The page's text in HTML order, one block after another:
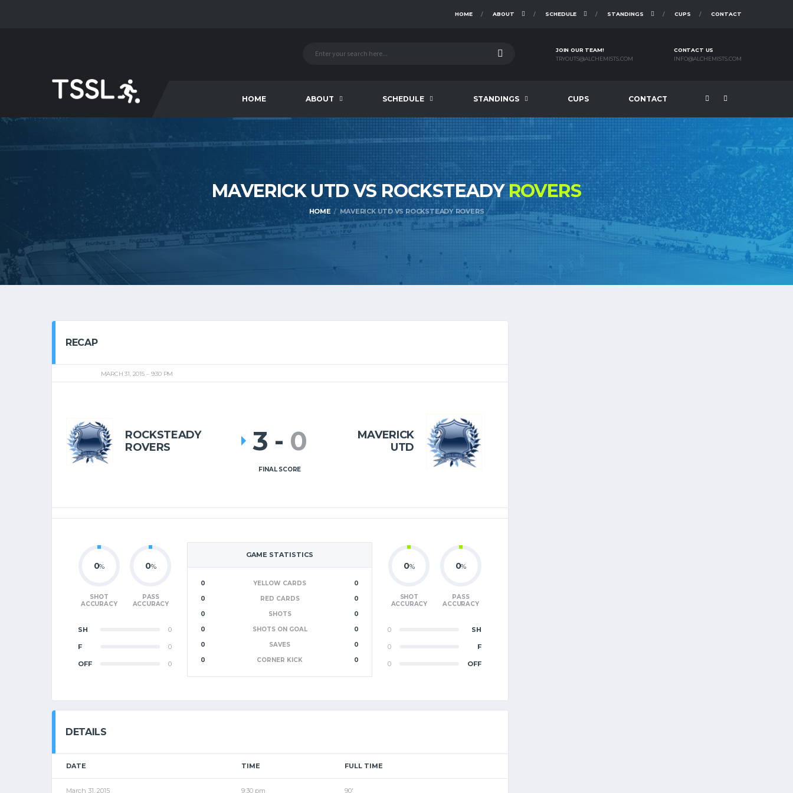
HOME ABOUT SCHEDULE STANDINGS CUPS CONTACT
JOIN OUR TEAM!
TRYOUTS@ALCHEMISTS.COM
CONTACT US
INFO@ALCHEMISTS.COM
HOME ABOUT SCHEDULE STANDINGS CUPS CONTACT
MAVERICK UTD VS ROCKSTEADYROVERS
HOME MAVERICK UTD VS ROCKSTEADY ROVERS
RECAP
MARCH 31, 2015 9:30 PM
ROCKSTEADY
ROVERS
MAVERICK
UTD
3 - 0
FINAL SCORE
GAME STATISTICS
0 YELLOW CARDS
0
0
RED CARDS
0
0
SHOTS
0
0
SHOTS ON GOAL
0
0
SAVES
0
0
CORNER KICK 0
0%
SHOT
ACCURACY
0%
PASS
ACCURACY
SH 0
F 0
OFF 0
0%
SHOT
ACCURACY
0%
PASS
ACCURACY
0 SH
0 F
0 OFF
DETAILS
DATE TIME FULL TIME
March 31, 2015 9:30 pm 90'